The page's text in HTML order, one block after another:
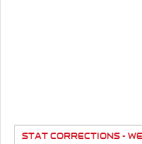
STAT CORRECTIONS -